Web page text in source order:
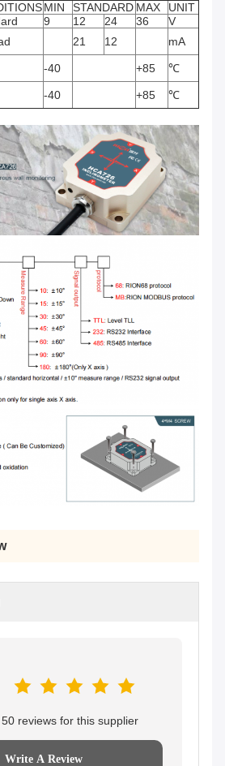
MIN STANDARD MAX
UNIT
9 12 24 36
V
21 12
mA
-40 +85
℃
-40 +85 ℃
reviews for this supplier
Write A Review